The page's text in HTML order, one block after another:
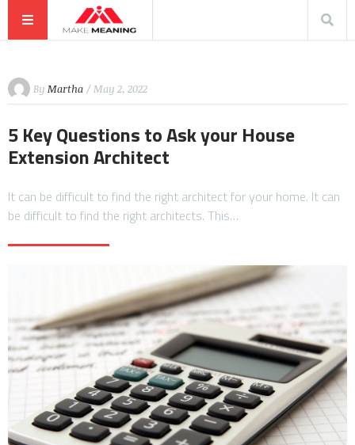
By Martha / May 2, 2022
5 Key Questions to Ask your House
Extension Architect
It can be difficult to find the right architect for your home. It can
be difficult to find the right architects. This…